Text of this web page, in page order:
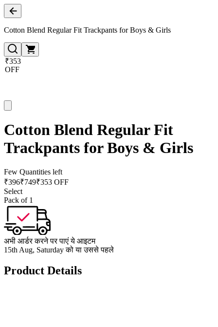
Cotton Blend Regular Fit Trackpants for Boys & Girls
₹353
OFF
Cotton Blend Regular Fit
Trackpants for Boys & Girls
Few Quantities left
₹396₹749₹353 OFF
Select
Pack of 1
अभी आर्डर करने पर पाएं ये आइटम
15th Aug, Saturday को या उससे पहले
Product Details